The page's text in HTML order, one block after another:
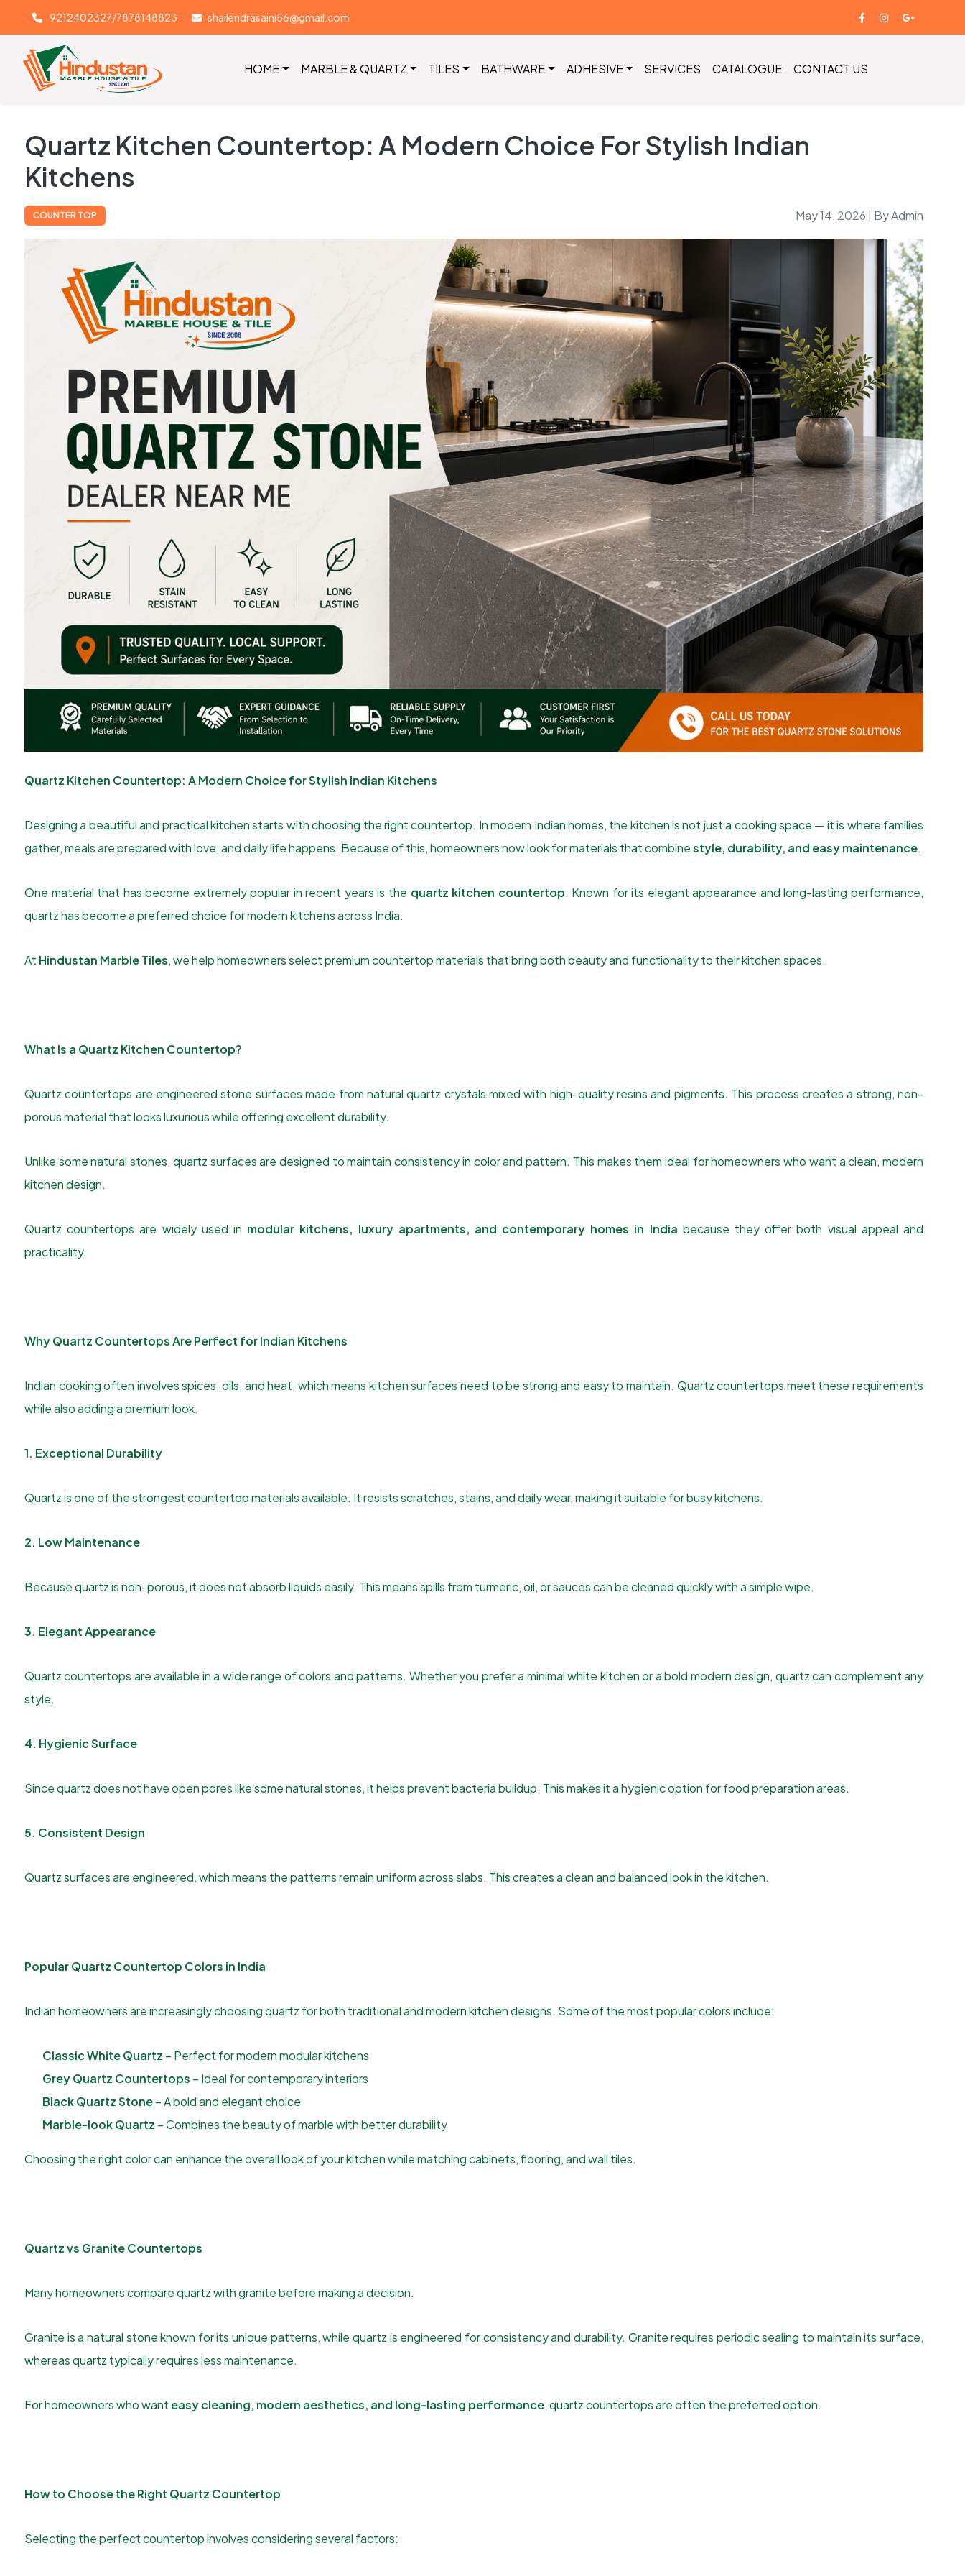
9212402327/7878148823 shailendrasaini56@gmail.com
HOME MARBLE & QUARTZ TILES BATHWARE ADHESIVE SERVICES CATALOGUE CONTACT US
Quartz Kitchen Countertop: A Modern Choice For Stylish Indian
Kitchens
COUNTER TOP May 14, 2026 | By Admin
Quartz Kitchen Countertop: A Modern Choice for Stylish Indian Kitchens
Designing a beautiful and practical kitchen starts with choosing the right countertop. In modern Indian homes, the kitchen is not just a cooking space — it is where families
gather, meals are prepared with love, and daily life happens. Because of this, homeowners now look for materials that combinestyle, durability, and easy maintenance.
One material that has become extremely popular in recent years is the quartz kitchen countertop. Known for its elegant appearance and long-lasting performance,
quartz has become a preferred choice for modern kitchens across India.
At Hindustan Marble Tiles, we help homeowners select premium countertop materials that bring both beauty and functionality to their kitchen spaces.
What Is a Quartz Kitchen Countertop?
Quartz countertops are engineered stone surfaces made from natural quartz crystals mixed with high-quality resins and pigments. This process creates a strong, non-
porous material that looks luxurious while offering excellent durability.
Unlike some natural stones, quartz surfaces are designed to maintain consistency in color and pattern. This makes them ideal for homeowners who want a clean, modern
kitchen design.
Quartz countertops are widely used in modular kitchens, luxury apartments, and contemporary homes in India because they offer both visual appeal and
practicality.
Why Quartz Countertops Are Perfect for Indian Kitchens
Indian cooking often involves spices, oils, and heat, which means kitchen surfaces need to be strong and easy to maintain. Quartz countertops meet these requirements
while also adding a premium look.
1. Exceptional Durability
Quartz is one of the strongest countertop materials available. It resists scratches, stains, and daily wear, making it suitable for busy kitchens.
2. Low Maintenance
Because quartz is non-porous, it does not absorb liquids easily. This means spills from turmeric, oil, or sauces can be cleaned quickly with a simple wipe.
3. Elegant Appearance
Quartz countertops are available in a wide range of colors and patterns. Whether you prefer a minimal white kitchen or a bold modern design, quartz can complement any
style.
4. Hygienic Surface
Since quartz does not have open pores like some natural stones, it helps prevent bacteria buildup. This makes it a hygienic option for food preparation areas.
5. Consistent Design
Quartz surfaces are engineered, which means the patterns remain uniform across slabs. This creates a clean and balanced look in the kitchen.
Popular Quartz Countertop Colors in India
Indian homeowners are increasingly choosing quartz for both traditional and modern kitchen designs. Some of the most popular colors include:
Classic White Quartz – Perfect for modern modular kitchens
Grey Quartz Countertops – Ideal for contemporary interiors
Black Quartz Stone– A bold and elegant choice
Marble-look Quartz – Combines the beauty of marble with better durability
Choosing the right color can enhance the overall look of your kitchen while matching cabinets, flooring, and wall tiles.
Quartz vs Granite Countertops
Many homeowners compare quartz with granite before making a decision.
Granite is a natural stone known for its unique patterns, while quartz is engineered for consistency and durability. Granite requires periodic sealing to maintain its surface,
whereas quartz typically requires less maintenance.
For homeowners who want easy cleaning, modern aesthetics, and long-lasting performance, quartz countertops are often the preferred option.
How to Choose the Right Quartz Countertop
Selecting the perfect countertop involves considering several factors: